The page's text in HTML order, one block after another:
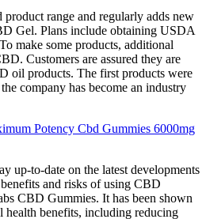
product range and regularly adds new
Gel. Plans include obtaining USDA
make some products, additional
Customers are assured they are
oil products. The first products were
company has become an industry
Potency Cbd Gummies 6000mg
up-to-date on the latest developments
and risks of using CBD
CBD Gummies. It has been shown
health benefits, including reducing